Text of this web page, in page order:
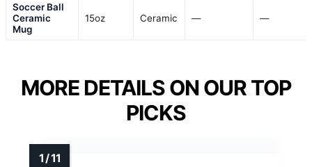
Soccer Ball
Ceramic
Mug
15oz Ceramic — —
MORE DETAILS ON OUR TOP
PICKS